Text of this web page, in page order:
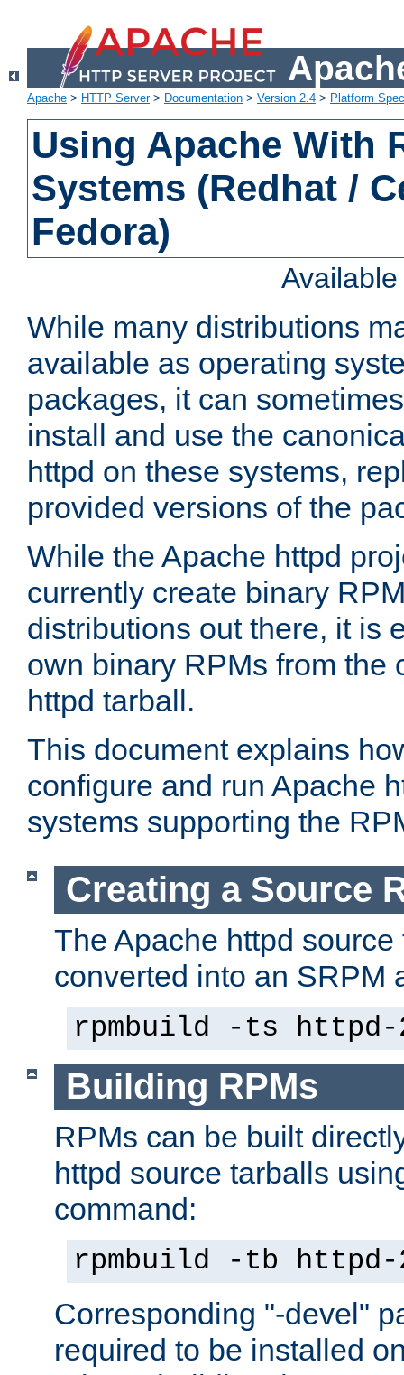
Apache > HTTP Server> Documentation > Version 2.4 > Platform
Using Apache With
Systems (Redhat /
Fedora)
While many distributions
available as operating
packages, it can
install and use the
httpd on these systems,
provided versions of the
While the Apache httpd
currently create binary
distributions out there, it is
own binary RPMs from the
httpd tarball.
This document explains
configure and run Apache
systems supporting the
Creating a Source
The Apache httpd
converted into an SRPM
rpmbuild -ts
Building RPMs
RPMs can be built
httpd source tarballs
command:
rpmbuild -tb
Corresponding "-devel"
required to be installed